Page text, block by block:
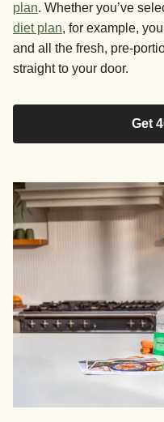
plan. Whether you’ve
diet plan, for example,
and all the fresh, pre-
straight to your door.
Get